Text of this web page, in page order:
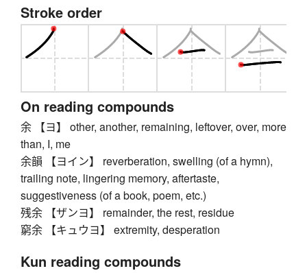
Stroke order
On reading compounds
余 【ヨ】 other, another, remaining, leftover, over, more
than, I, me
余韻 【ヨイン】 reverberation, swelling (of a hymn),
trailing note, lingering memory, aftertaste,
suggestiveness (of a book, poem, etc.)
残余 【ザンヨ】 remainder, the rest, residue
窮余 【キュウヨ】 extremity, desperation
Kun reading compounds